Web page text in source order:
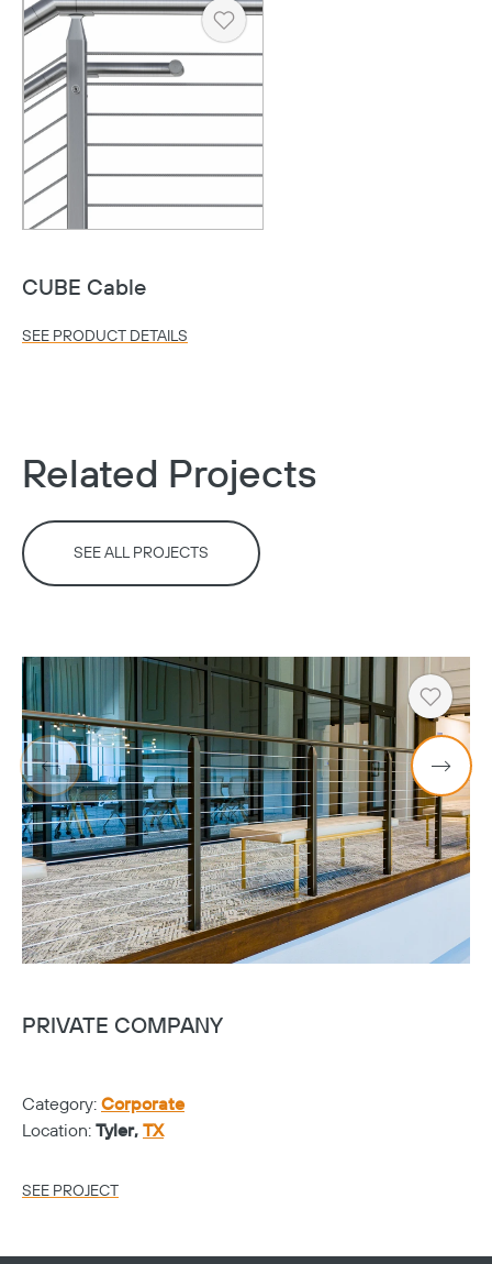
Heart
CUBE Cable
SEE PRODUCT DETAILS
Related Projects
SEE ALL PROJECTS
Heart
PRIVATE COMPANY
Category: Corporate
Location: Tyler, TX
SEE PROJECT